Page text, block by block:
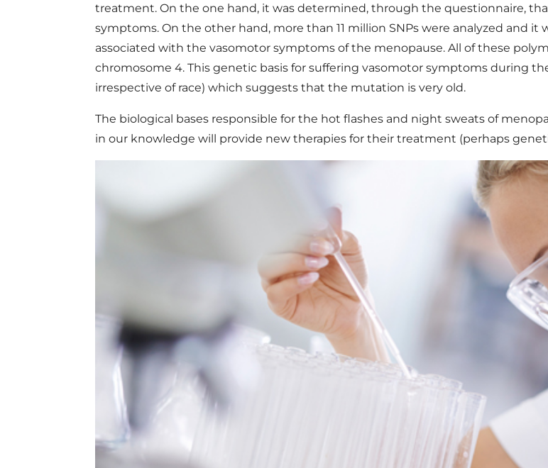
treatment. On the one hand, it was determined, through the questionnaire,
symptoms. On the other hand, more than 11 million SNPs were analyzed and
associated with the vasomotor symptoms of the menopause. All of these
chromosome 4. This genetic basis for suffering vasomotor symptoms during
irrespective of race) which suggests that the mutation is very old.
The biological bases responsible for the hot flashes and night sweats of
in our knowledge will provide new therapies for their treatment (perhaps